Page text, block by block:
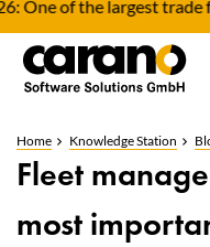
the largest trade fairs of
Home Knowledge Station
Fleet
most